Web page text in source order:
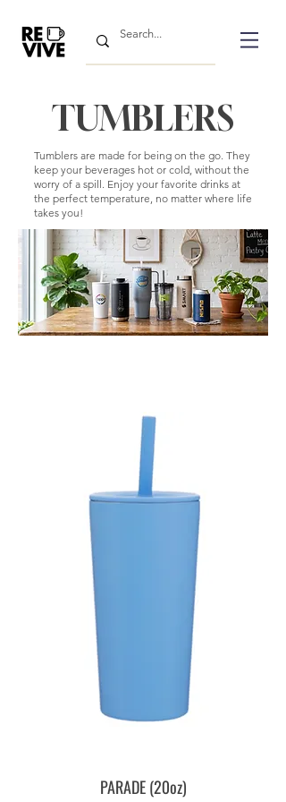
TUMBLERS
Tumblers are made for being on the go. They
keep your beverages hot or cold, without the
worry of a spill. Enjoy your favorite drinks at
the perfect temperature, no matter where life
takes you!
PARADE (20oz)